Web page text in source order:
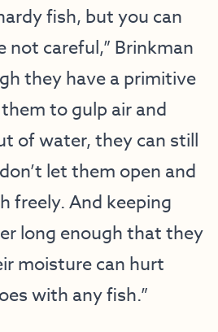
fish, but you can
not careful,” Brinkman
they have a primitive
to gulp air and
of water, they can still
let them open and
freely. And keeping
long enough that they
moisture can hurt
with any fish.”